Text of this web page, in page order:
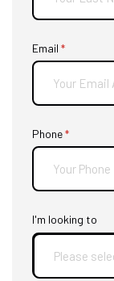
Email *
(required)
Phone*
(required)
I'm looking to